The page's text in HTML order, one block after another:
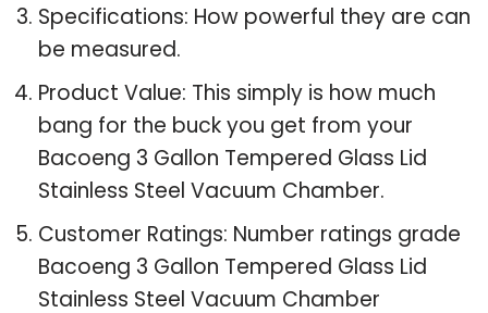
Specifications: How powerful they are can
be measured.
Product Value: This simply is how much
bang for the buck you get from your
Bacoeng 3 Gallon Tempered Glass Lid
Stainless Steel Vacuum Chamber.
Customer Ratings: Number ratings grade
Bacoeng 3 Gallon Tempered Glass Lid
Stainless Steel Vacuum Chamber